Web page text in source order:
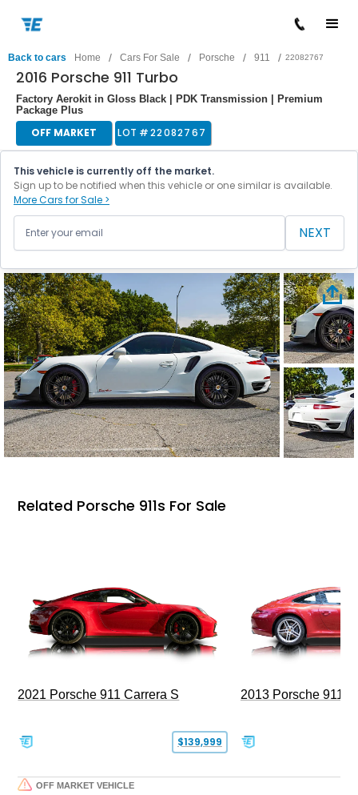
Back to cars Home / Cars For Sale / Porsche / 911 / 22082767
2016 Porsche 911 Turbo
Factory Aerokit in Gloss Black | PDK Transmission | Premium
Package Plus
OFF MARKET LOT #22082767
This vehicle is currently off the market.
Sign up to be notified when this vehicle or one similar is available.
More Cars for Sale >
NEXT
Related Porsche 911s For Sale
2021 Porsche 911 Carrera S
$139,999
2013 Porsche 911
OFF MARKET VEHICLE